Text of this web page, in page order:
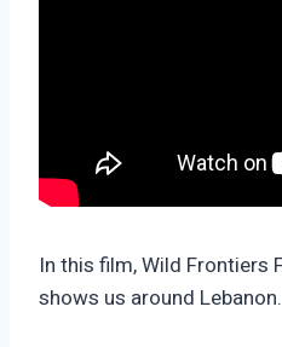
In this film, Wild Frontiers
shows us around Lebanon.